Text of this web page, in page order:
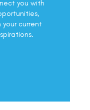
you with
your current